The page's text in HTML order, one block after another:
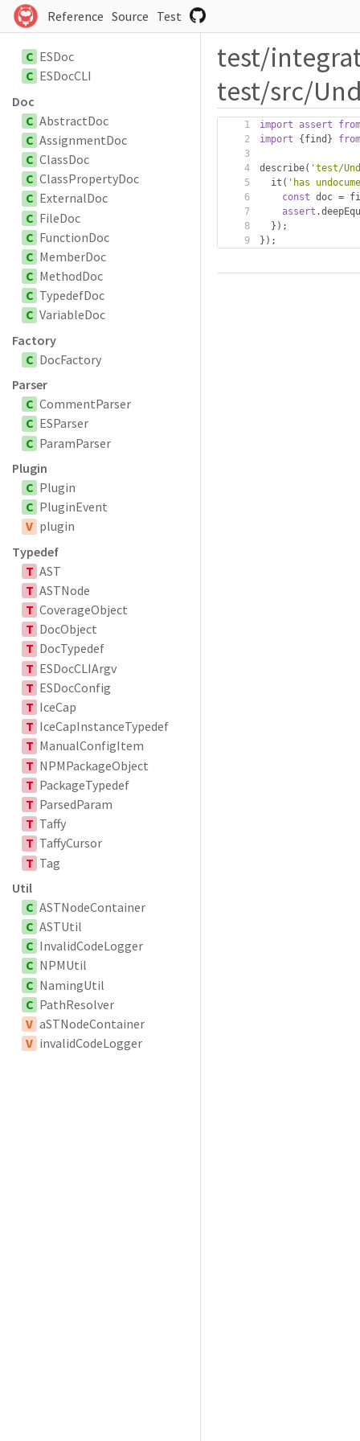
Reference Source Test
C ESDoc
C ESDocCLI
Doc
C AbstractDoc
C AssignmentDoc
C ClassDoc
C ClassPropertyDoc
C ExternalDoc
C FileDoc
C FunctionDoc
C MemberDoc
C MethodDoc
C TypedefDoc
C VariableDoc
Factory
C DocFactory
Parser
C CommentParser
C ESParser
C ParamParser
Plugin
C Plugin
C PluginEvent
V plugin
Typedef
T AST
T ASTNode
T CoverageObject
T DocObject
T DocTypedef
T ESDocCLIArgv
T ESDocConfig
T IceCap
T IceCapInstanceTypedef
T ManualConfigItem
T NPMPackageObject
T PackageTypedef
T ParsedParam
T Taffy
T TaffyCursor
T Tag
Util
C ASTNodeContainer
C ASTUtil
C InvalidCodeLogger
C NPMUtil
C NamingUtil
C PathResolver
V aSTNodeContainer
V invalidCodeLogger
test/
test/src/
import assert
from
import
{ find } from
describe( 'test/
  it
( 'has
const doc =
assert .
});
});